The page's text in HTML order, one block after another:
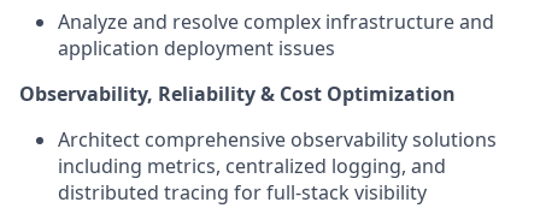
Analyze and resolve complex infrastructure and
application deployment issues
Observability, Reliability & Cost Optimization
Architect comprehensive observability solutions
including metrics, centralized logging, and
distributed tracing for full-stack visibility